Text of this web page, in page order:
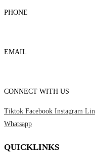
PHONE
EMAIL
CONNECT WITH US
Tiktok Facebook Instagram
Whatsapp
QUICKLINKS